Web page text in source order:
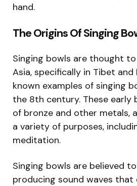
hand.
The Origins Of Singing
Singing bowls are thought
Asia, specifically in Tibet and
known examples of singing
the 8th century. These early
of bronze and other metals,
a variety of purposes,
meditation.
Singing bowls are believed
producing sound waves that